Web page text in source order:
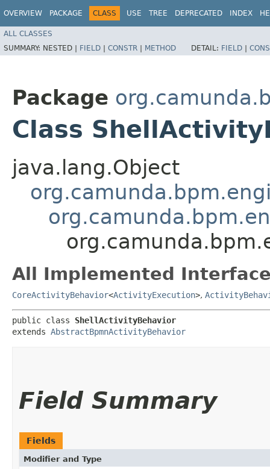
OVERVIEW PACKAGE CLASS USE TREE DEPRECATED INDEX
ALL CLASSES
SUMMARY: NESTED | FIELD | CONSTR | METHOD DETAIL: FIELD |
Package
Class
java.lang.Object
All Implemented
CoreActivityBehavior<ActivityExecution>,
public class ShellActivityBehavior
extends AbstractBpmnActivityBehavior
Field Summary
Fields
Modifier and Type